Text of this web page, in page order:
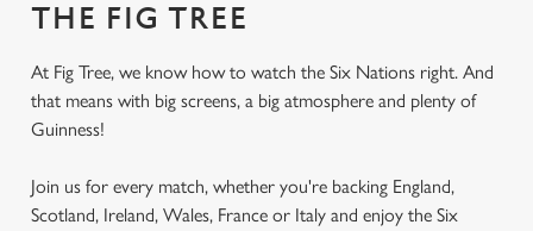
THE FIG TREE
At Fig Tree, we know how to watch the Six Nations right. And
that means with big screens, a big atmosphere and plenty of
Guinness!
Join us for every match, whether you're backing England,
Scotland, Ireland, Wales, France or Italy and enjoy the Six